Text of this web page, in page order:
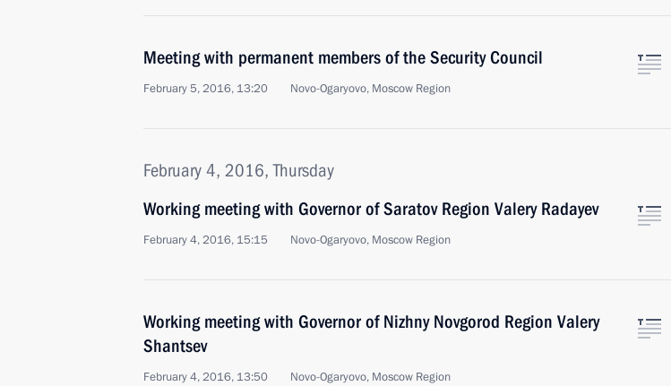
Meeting with permanent members of the Security Council
February 5, 2016, 13:20 Novo-Ogaryovo, Moscow Region
February 4, 2016, Thursday
Working meeting with Governor of Saratov Region Valery Radayev
February 4, 2016, 15:15 Novo-Ogaryovo, Moscow Region
Working meeting with Governor of Nizhny Novgorod Region Valery
Shantsev
February 4, 2016, 13:50 Novo-Ogaryovo, Moscow Region